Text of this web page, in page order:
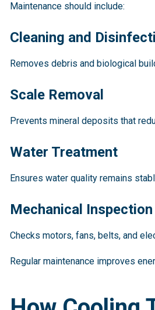
Maintenance should include:
Cleaning and
Removes debris and biological
Scale Removal
Prevents mineral deposits that
Water Treatment
Ensures water quality remains
Mechanical Inspection
Checks motors, fans, belts, and
Regular maintenance improves